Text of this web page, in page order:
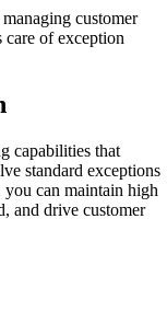
customer
care of exception
capabilities that
standard exceptions
can maintain high
and drive customer